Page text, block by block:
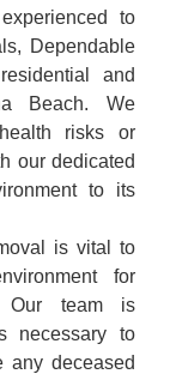
to
Dependable
and
Beach. We
risks or
our dedicated
to its
is vital to
for
Our team is
necessary to
any deceased